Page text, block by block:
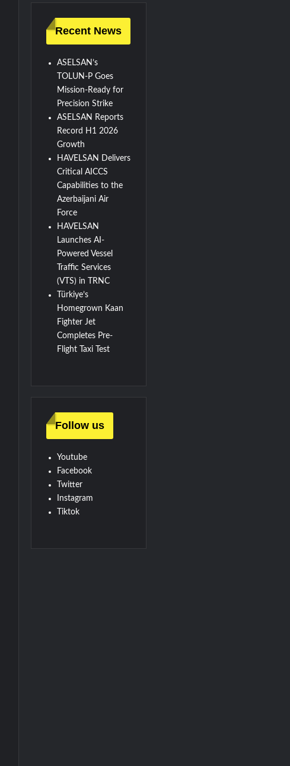
Recent News
ASELSAN’s
TOLUN-P Goes
Mission-Ready for
Precision Strike
ASELSAN Reports
Record H1 2026
Growth
HAVELSAN Delivers
Critical AICCS
Capabilities to the
Azerbaijani Air
Force
HAVELSAN
Launches AI-
Powered Vessel
Traffic Services
(VTS) in TRNC
Türkiye’s
Homegrown Kaan
Fighter Jet
Completes Pre-
Flight Taxi Test
Follow us
Youtube
Facebook
Twitter
Instagram
Tiktok